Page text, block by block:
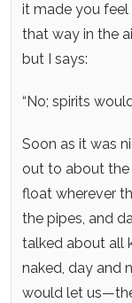
it made you feel
that way in the
but I says:
“No; spirits
Soon as it was
out to about the
float wherever
the pipes, and
talked about all
naked, day and
would let